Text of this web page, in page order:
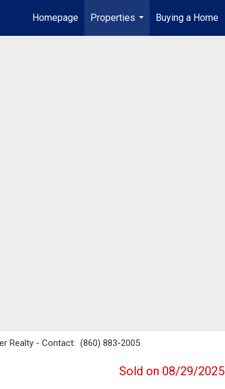
Homepage
Properties
...
Buying a Home
Realty - Contact: (860) 883-2005
Sold on 08/29/2025